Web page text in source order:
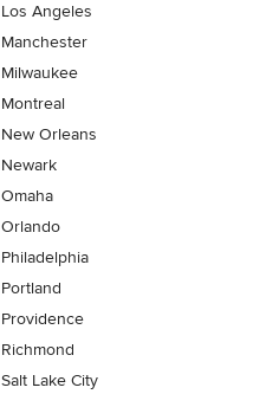
Los Angeles
Manchester
Milwaukee
Montreal
New Orleans
Newark
Omaha
Orlando
Philadelphia
Portland
Providence
Richmond
Salt Lake City